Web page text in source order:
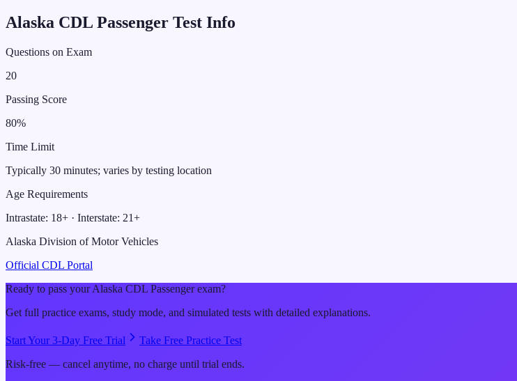
Alaska CDL Passenger Test Info
Questions on Exam
20
Passing Score
80%
Time Limit
Typically 30 minutes; varies by testing location
Age Requirements
Intrastate: 18+ · Interstate: 21+
Alaska Division of Motor Vehicles
Official CDL Portal
Ready to pass yourAlaska CDL Passengerexam?
Get full practice exams, study mode, and simulated tests with detailed explanations.
Start Your 3-Day Free Trial
Take Free Practice Test
Risk-free — cancel anytime, no charge until trial ends.